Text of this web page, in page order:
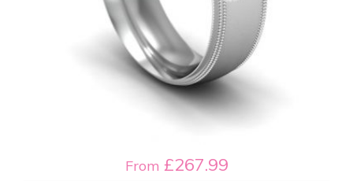
From £267.99